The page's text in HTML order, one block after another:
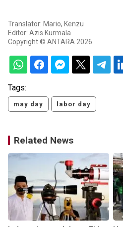
Translator: Mario, Kenzu
Editor: Azis Kurmala
Copyright © ANTARA 2026
Tags:
may day labor day
Related News